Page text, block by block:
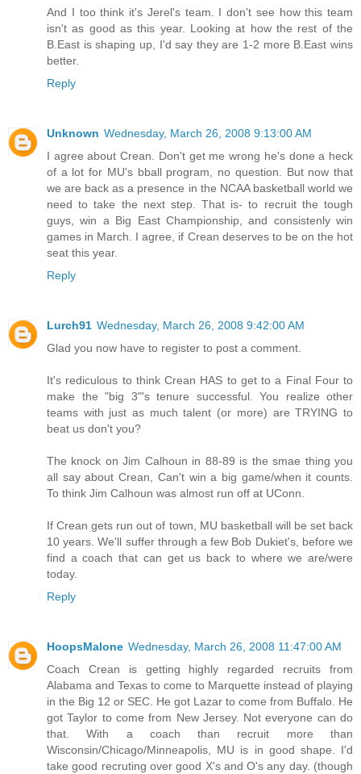
And I too think it's Jerel's team. I don't see how this team
isn't as good as this year. Looking at how the rest of the
B.East is shaping up, I'd say they are 1-2 more B.East wins
better.
Reply
Unknown Wednesday, March 26, 2008 9:13:00 AM
I agree about Crean. Don't get me wrong he's done a heck
of a lot for MU's bball program, no question. But now that
we are back as a presence in the NCAA basketball world we
need to take the next step. That is- to recruit the tough
guys, win a Big East Championship, and consistenly win
games in March. I agree, if Crean deserves to be on the hot
seat this year.
Reply
Lurch91 Wednesday, March 26, 2008 9:42:00 AM
Glad you now have to register to post a comment.
It's rediculous to think Crean HAS to get to a Final Four to
make the "big 3"'s tenure successful. You realize other
teams with just as much talent (or more) are TRYING to
beat us don't you?
The knock on Jim Calhoun in 88-89 is the smae thing you
all say about Crean, Can't win a big game/when it counts.
To think Jim Calhoun was almost run off at UConn.
If Crean gets run out of town, MU basketball will be set back
10 years. We'll suffer through a few Bob Dukiet's, before we
find a coach that can get us back to where we are/were
today.
Reply
HoopsMalone Wednesday, March 26, 2008 11:47:00 AM
Coach Crean is getting highly regarded recruits from
Alabama and Texas to come to Marquette instead of playing
in the Big 12 or SEC. He got Lazar to come from Buffalo. He
got Taylor to come from New Jersey. Not everyone can do
that. With a coach than recruit more than
Wisconsin/Chicago/Minneapolis, MU is in good shape. I'd
take good recruting over good X's and O's any day. (though